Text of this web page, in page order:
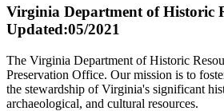
Virginia Department of Historic
Updated:05/2021
The Virginia Department of Historic
Preservation Office. Our mission is to
the stewardship of Virginia's significant
archaeological, and cultural resources.